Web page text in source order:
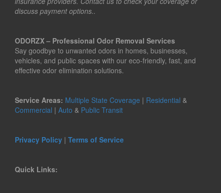
discuss payment options..
ODORZX – Professional Odor Removal Services
Say goodbye to unwanted odors in homes, businesses,
vehicles, and public spaces with our eco-friendly, fast, and
effective odor elimination solutions.
Service Areas: Multiple State Coverage | Residential &
Commercial | Auto & Public Transit
Privacy Policy | Terms of Service
Quick Links: